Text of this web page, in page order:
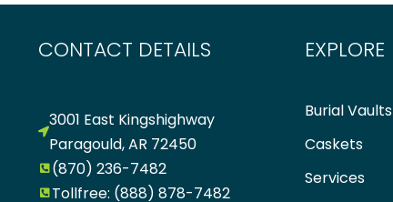
CONTACT DETAILS
3001 East Kingshighway
Paragould, AR 72450
(870) 236-7482
Tollfree: (888) 878-7482
EXPLORE
Burial Vaults
Caskets
Services